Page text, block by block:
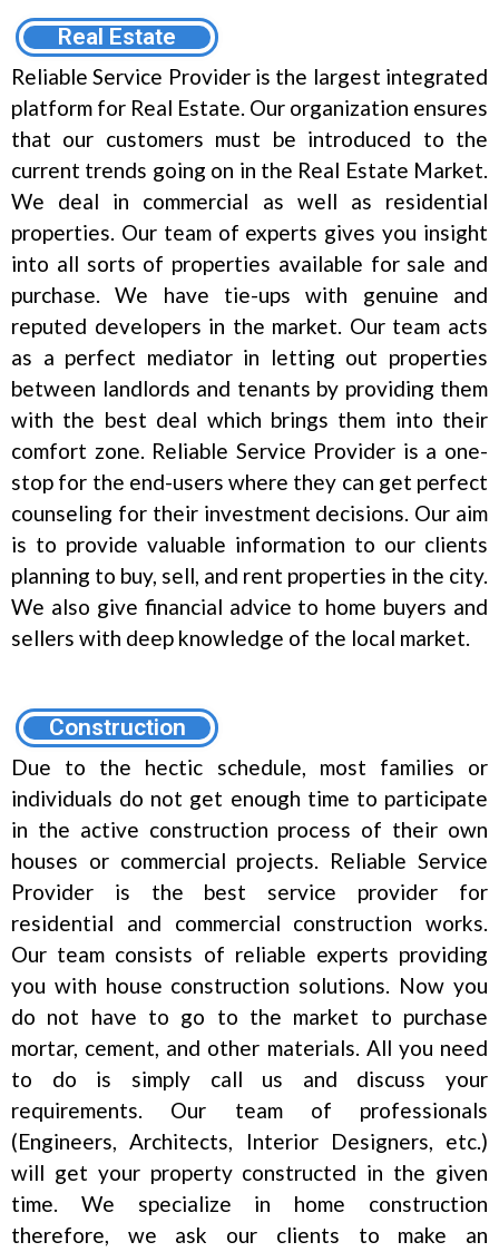
Real Estate
Reliable Service Provider is the largest integrated
platform for Real Estate. Our organization ensures
that our customers must be introduced to the
current trends going on in the Real Estate Market.
We deal in commercial as well as residential
properties. Our team of experts gives you insight
into all sorts of properties available for sale and
purchase. We have tie-ups with genuine and
reputed developers in the market. Our team acts
as a perfect mediator in letting out properties
between landlords and tenants by providing them
with the best deal which brings them into their
comfort zone. Reliable Service Provider is a one-
stop for the end-users where they can get perfect
counseling for their investment decisions. Our aim
is to provide valuable information to our clients
planning to buy, sell, and rent properties in the city.
We also give financial advice to home buyers and
sellers with deep knowledge of the local market.
Construction
Due to the hectic schedule, most families or
individuals do not get enough time to participate
in the active construction process of their own
houses or commercial projects. Reliable Service
Provider is the best service provider for
residential and commercial construction works.
Our team consists of reliable experts providing
you with house construction solutions. Now you
do not have to go to the market to purchase
mortar, cement, and other materials. All you need
to do is simply call us and discuss your
requirements. Our team of professionals
(Engineers, Architects, Interior Designers, etc.)
will get your property constructed in the given
time. We specialize in home construction
therefore, we ask our clients to make an